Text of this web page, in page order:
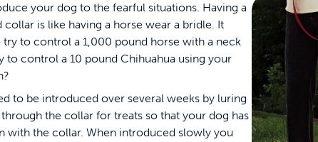
your dog to the fearful situations. Having a
collar is like having a horse wear a bridle. It
to control a 1,000 pound horse with a neck
to control a 10 pound Chihuahua using your
to be introduced over several weeks by luring
the collar for treats so that your dog has
with the collar. When introduced slowly you